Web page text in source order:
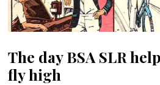
The day BSA SLR
fly high